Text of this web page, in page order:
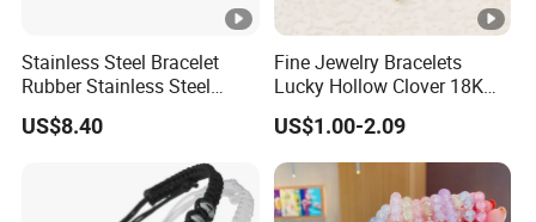
Stainless Steel Bracelet
Rubber Stainless Steel
Bracelet Wholesale
Stainless Steel Bracelet
Clasp Stainless Steel
Bracelet Clasp Stainless
Steel Bracelet Silico
US$8.40
Fine Jewelry Bracelets
Lucky Hollow Clover 18K
Gold Bracelet Never Fade
Stainless Steel Women
Bracelet
US$1.00-2.09